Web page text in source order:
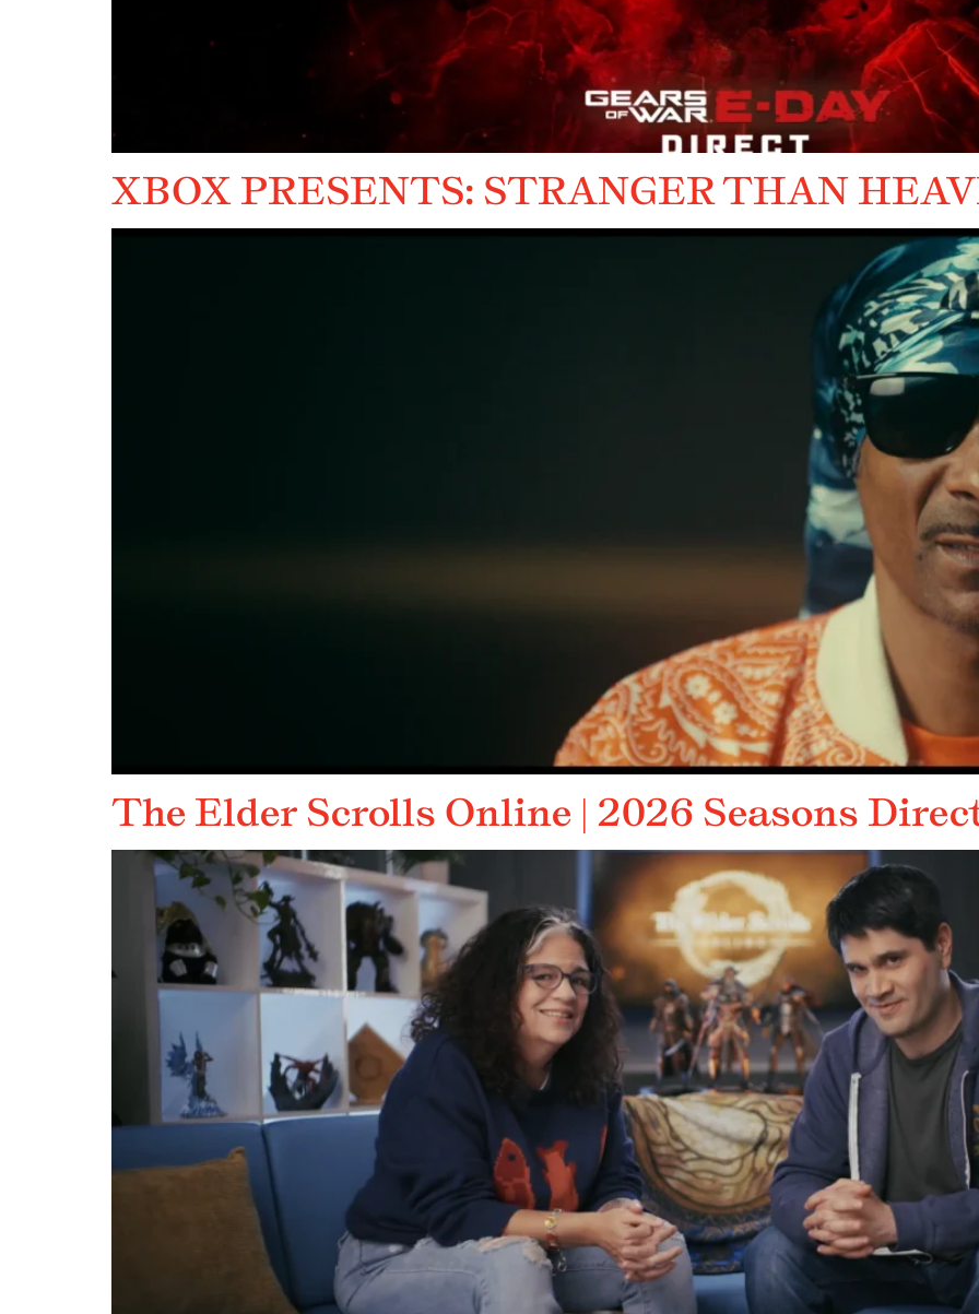
XBOX PRESENTS: STRANGER THAN
The Elder Scrolls Online | 2026 Seasons